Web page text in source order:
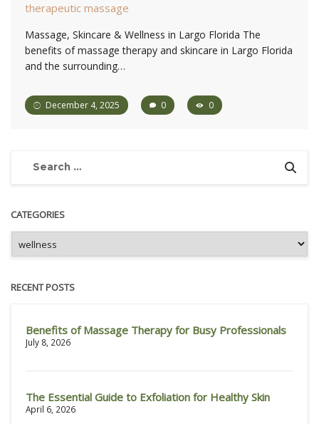
therapeutic massage
Massage, Skincare & Wellness in Largo Florida The
benefits of massage therapy and skincare in Largo Florida
and the surrounding…
December 4, 2025 0 0
CATEGORIES
RECENT POSTS
Benefits of Massage Therapy for Busy Professionals
July 8, 2026
The Essential Guide to Exfoliation for Healthy Skin
April 6, 2026